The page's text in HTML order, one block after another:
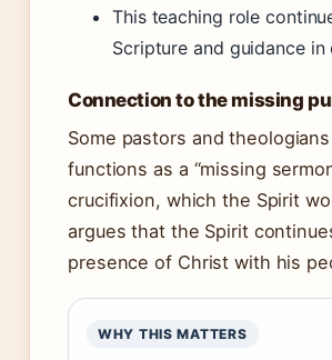
This teaching role
Scripture and guidance
Connection to the missing
Some pastors and
functions as a “missing
crucifixion, which the Spirit
argues that the Spirit
presence of Christ with his
WHY THIS MATTERS